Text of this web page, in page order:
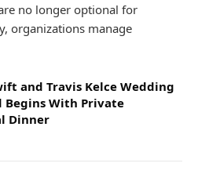
no longer optional for
organizations manage
and Travis Kelce Wedding
Begins With Private
Dinner